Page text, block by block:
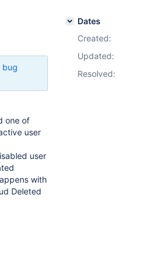
bug
one of
user
user
with
Deleted
Dates
Created:
Updated:
Resolved: